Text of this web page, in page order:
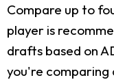
Compare up to
player is
drafts based on
you're comparing